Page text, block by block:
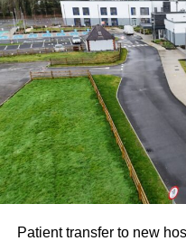
Patient transfer to new